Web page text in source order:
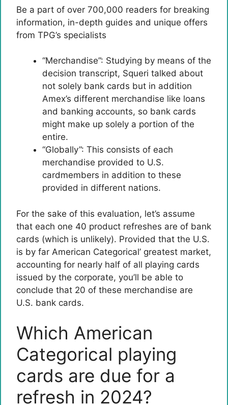
Be a part of over 700,000 readers for breaking
information, in-depth guides and unique offers
from TPG’s specialists
“Merchandise”: Studying by means of the
decision transcript, Squeri talked about
not solely bank cards but in addition
Amex’s different merchandise like loans
and banking accounts, so bank cards
might make up solely a portion of the
entire.
“Globally”: This consists of each
merchandise provided to U.S.
cardmembers in addition to these
provided in different nations.
For the sake of this evaluation, let’s assume
that each one 40 product refreshes are of bank
cards (which is unlikely). Provided that the U.S.
is by far American Categorical’ greatest market,
accounting for nearly half of all playing cards
issued by the corporate, you’ll be able to
conclude that 20 of these merchandise are
U.S. bank cards.
Which American
Categorical playing
cards are due for a
refresh in 2024?